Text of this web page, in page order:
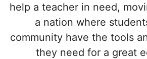
help a teacher in need,
a nation where
community have the tools
they need for a great